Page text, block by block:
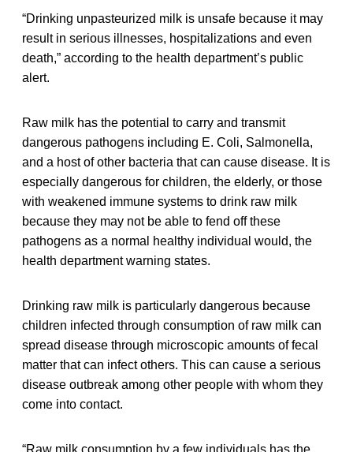
“Drinking unpasteurized milk is unsafe because it may
result in serious illnesses, hospitalizations and even
death,” according to the health department’s public
alert.
Raw milk has the potential to carry and transmit
dangerous pathogens including E. Coli, Salmonella,
and a host of other bacteria that can cause disease. It is
especially dangerous for children, the elderly, or those
with weakened immune systems to drink raw milk
because they may not be able to fend off these
pathogens as a normal healthy individual would, the
health department warning states.
Drinking raw milk is particularly dangerous because
children infected through consumption of raw milk can
spread disease through microscopic amounts of fecal
matter that can infect others. This can cause a serious
disease outbreak among other people with whom they
come into contact.
“Raw milk consumption by a few individuals has the